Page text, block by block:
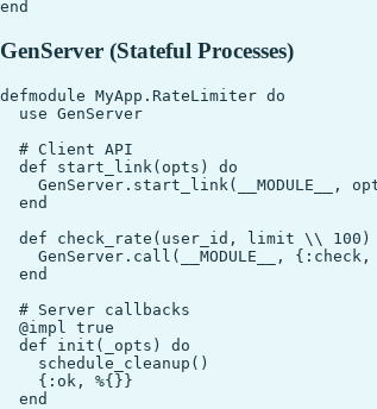
GenServer (Stateful Processes)
defmodule MyApp.RateLimiter do
  use GenServer
  # Client API
  def start_link(opts) do
GenServer.start_link(__MODULE__,
  end
def check_rate(user_id, limit \\ 100)
GenServer.call(__MODULE__, {:check,
  end
  # Server callbacks
  @impl true
  def init(_opts) do
    schedule_cleanup()
{:ok, %{}}
  end